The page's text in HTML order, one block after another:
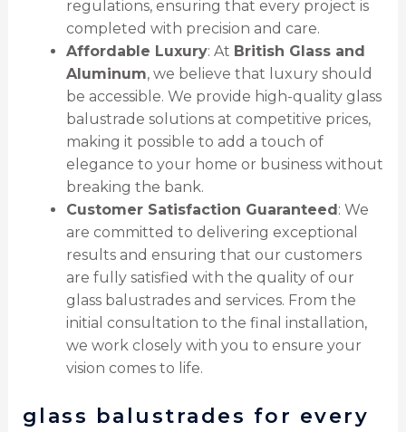
regulations, ensuring that every project is
completed with precision and care.
Affordable Luxury: At British Glass and
Aluminum, we believe that luxury should
be accessible. We provide high-quality glass
balustrade solutions at competitive prices,
making it possible to add a touch of
elegance to your home or business without
breaking the bank.
Customer Satisfaction Guaranteed: We
are committed to delivering exceptional
results and ensuring that our customers
are fully satisfied with the quality of our
glass balustrades and services. From the
initial consultation to the final installation,
we work closely with you to ensure your
vision comes to life.
glass balustrades for every